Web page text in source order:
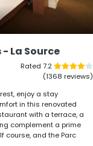
La Source
Rated 7.2
(1368 reviews)
enjoy a stay
in this renovated
with a terrace, a
complement a prime
course, and the Parc